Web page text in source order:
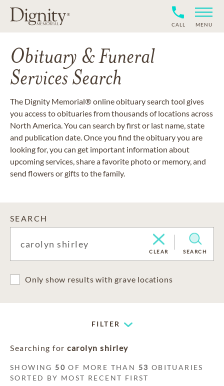
CALL MENU
Obituary & Funeral
Services Search
The Dignity Memorial® online obituary search tool gives
you access to obituaries from thousands of locations across
North America. You can search by first or last name, state
and publication date. Once you find the obituary you are
looking for, you can get important information about
upcoming services, share a favorite photo or memory, and
send flowers or gifts to the family.
SEARCH
CLEAR SEARCH
Only show results with grave locations
FILTER
Searching for carolyn shirley
SHOWING 50 OF MORE THAN 53 OBITUARIES
SORTED BY MOST RECENT FIRST